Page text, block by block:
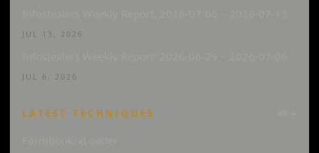
JUL 13, 2026
JUL 6, 2026
LATEST TECHNIQUES